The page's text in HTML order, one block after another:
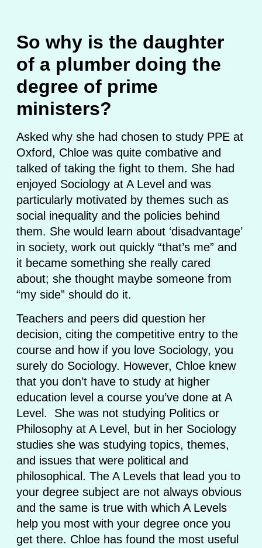
So why is the daughter
of a plumber doing the
degree of prime
ministers?
Asked why she had chosen to study PPE at
Oxford, Chloe was quite combative and
talked of taking the fight to them. She had
enjoyed Sociology at A Level and was
particularly motivated by themes such as
social inequality and the policies behind
them. She would learn about ‘disadvantage’
in society, work out quickly “that’s me” and
it became something she really cared
about; she thought maybe someone from
“my side” should do it.
Teachers and peers did question her
decision, citing the competitive entry to the
course and how if you love Sociology, you
surely do Sociology. However, Chloe knew
that you don’t have to study at higher
education level a course you’ve done at A
Level. She was not studying Politics or
Philosophy at A Level, but in her Sociology
studies she was studying topics, themes,
and issues that were political and
philosophical. The A Levels that lead you to
your degree subject are not always obvious
and the same is true with which A Levels
help you most with your degree once you
get there. Chloe has found the most useful